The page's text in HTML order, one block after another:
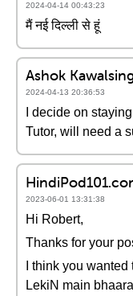
2024-04-14 00:43:23
मैं नई दिल्ली से हूं
Ashok
2024-04-13 20:36:53
I decide on
Tutor, will need a
2023-06-01 13:31:38
Hi Robert,
Thanks for your
I think you
LekiN main